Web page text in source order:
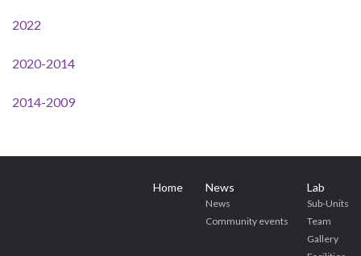
2022
2020-2014
2014-2009
Home News
News
Community events
Lab
Sub-Units
Team
Gallery